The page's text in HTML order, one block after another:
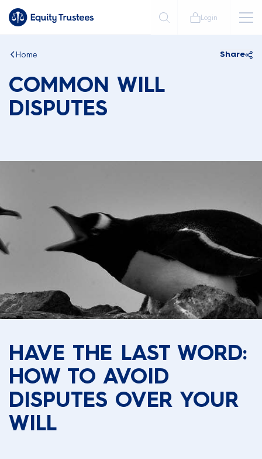
Login
Home Share
COMMON WILL
DISPUTES
HAVE THE LAST WORD:
HOW TO AVOID
DISPUTES OVER YOUR
WILL